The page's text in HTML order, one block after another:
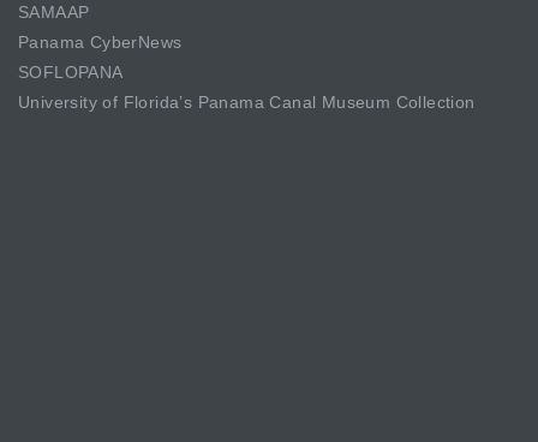
SAMAAP
Panama CyberNews
SOFLOPANA
University of Florida’s Panama Canal Museum Collection